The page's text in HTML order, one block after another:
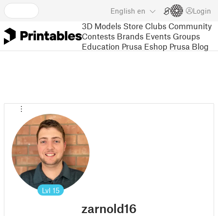
English en Login
3D Models Store Clubs Community
Contests Brands Events Groups
Education Prusa Eshop Prusa Blog
Lvl 15
zarnold16